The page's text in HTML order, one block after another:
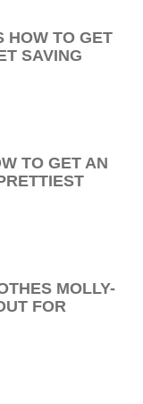
HOW TO GET
SAVING
TO GET AN
MOLLY-
FOR